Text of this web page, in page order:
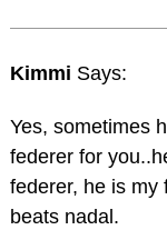
Kimmi Says:
Yes, sometimes
federer for
federer, he is my
beats nadal.